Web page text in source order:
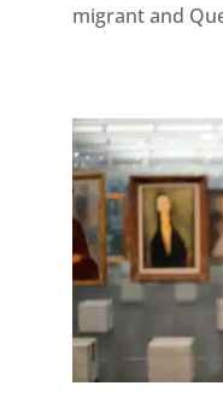
migrant and